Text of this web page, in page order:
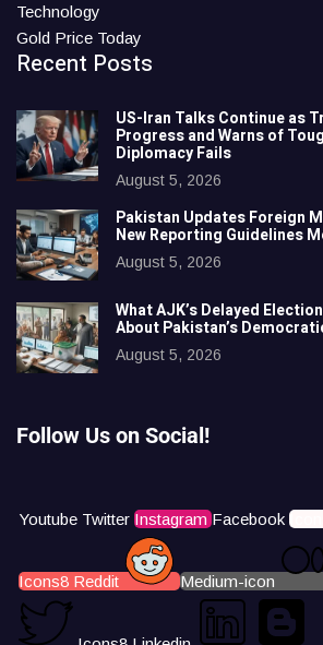
Technology
Gold Price Today
Recent Posts
US-Iran Talks Continue as
Progress and Warns of
Diplomacy Fails
August 5, 2026
Pakistan Updates Foreign
New Reporting Guidelines
August 5, 2026
What AJK’s Delayed
About Pakistan’s
August 5, 2026
Follow Us on Social!
Youtube Twitter Instagram Facebook
Icons8 Reddit Medium-icon